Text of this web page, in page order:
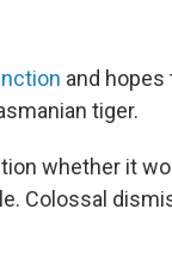
and hopes
tiger.
whether it
Colossal